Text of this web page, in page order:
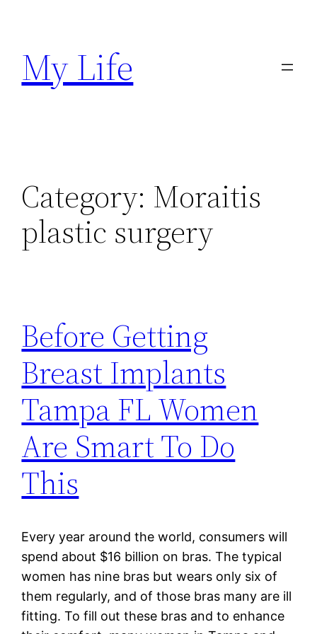
content
My Life
Category: Moraitis
plastic surgery
Before Getting
Breast Implants
Tampa FL Women
Are Smart To Do
This
Every year around the world, consumers will
spend about $16 billion on bras. The typical
women has nine bras but wears only six of
them regularly, and of those bras many are ill
fitting. To fill out these bras and to enhance